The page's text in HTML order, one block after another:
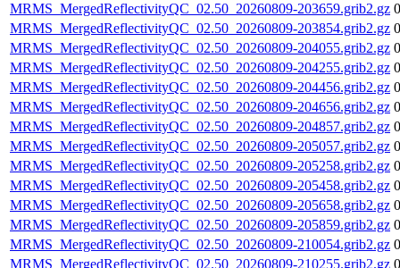
MRMS_MergedReflectivityQC_02.50_20260809-203659.grib2.gz
MRMS_MergedReflectivityQC_02.50_20260809-203854.grib2.gz
MRMS_MergedReflectivityQC_02.50_20260809-204055.grib2.gz
MRMS_MergedReflectivityQC_02.50_20260809-204255.grib2.gz
MRMS_MergedReflectivityQC_02.50_20260809-204456.grib2.gz
MRMS_MergedReflectivityQC_02.50_20260809-204656.grib2.gz
MRMS_MergedReflectivityQC_02.50_20260809-204857.grib2.gz
MRMS_MergedReflectivityQC_02.50_20260809-205057.grib2.gz
MRMS_MergedReflectivityQC_02.50_20260809-205258.grib2.gz
MRMS_MergedReflectivityQC_02.50_20260809-205458.grib2.gz
MRMS_MergedReflectivityQC_02.50_20260809-205658.grib2.gz
MRMS_MergedReflectivityQC_02.50_20260809-205859.grib2.gz
MRMS_MergedReflectivityQC_02.50_20260809-210054.grib2.gz
MRMS_MergedReflectivityQC_02.50_20260809-210255.grib2.gz